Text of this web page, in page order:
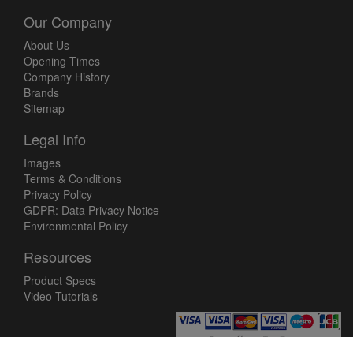
Our Company
About Us
Opening Times
Company History
Brands
Sitemap
Legal Info
Images
Terms & Conditions
Privacy Policy
GDPR: Data Privacy Notice
Environmental Policy
Resources
Product Specs
Video Tutorials